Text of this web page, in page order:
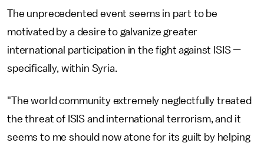
The unprecedented event seems in part to be
motivated by a desire to galvanize greater
international participation in the fight against ISIS —
specifically, within Syria.
"The world community extremely neglectfully treated
the threat of ISIS and international terrorism, and it
seems to me should now atone for its guilt by helping